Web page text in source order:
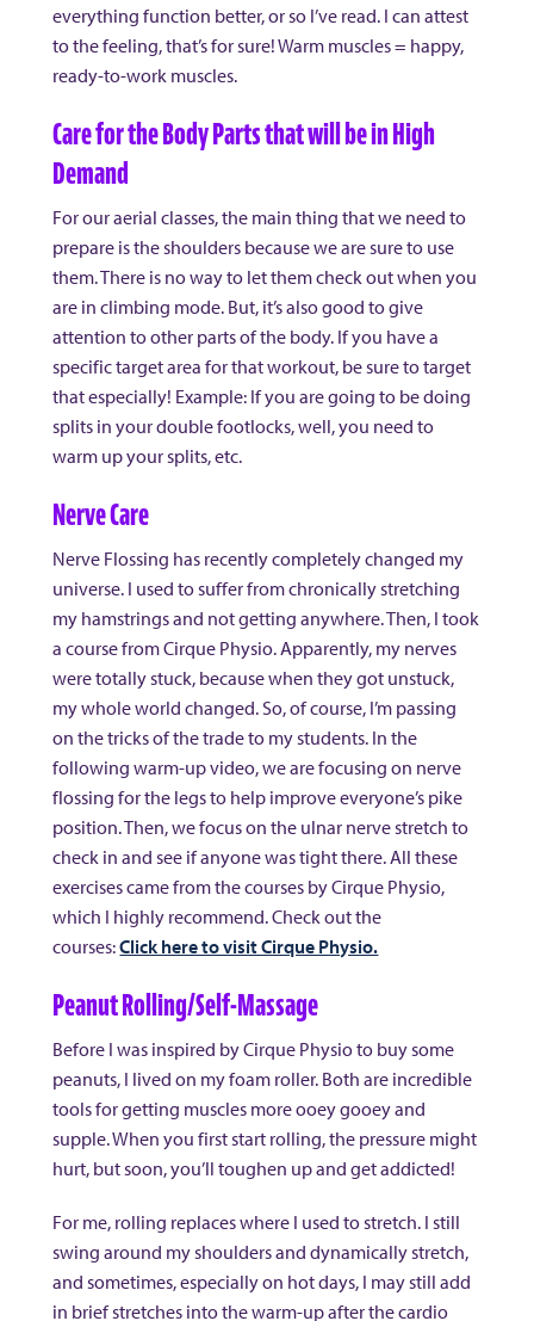
everything function better, or so I’ve read. I can attest
to the feeling, that’s for sure! Warm muscles = happy,
ready-to-work muscles.
Care for the Body Parts that will be in High
Demand
For our aerial classes, the main thing that we need to
prepare is the shoulders because we are sure to use
them. There is no way to let them check out when you
are in climbing mode. But, it’s also good to give
attention to other parts of the body. If you have a
specific target area for that workout, be sure to target
that especially! Example: If you are going to be doing
splits in your double footlocks, well, you need to
warm up your splits, etc.
Nerve Care
Nerve Flossing has recently completely changed my
universe. I used to suffer from chronically stretching
my hamstrings and not getting anywhere. Then, I took
a course from Cirque Physio. Apparently, my nerves
were totally stuck, because when they got unstuck,
my whole world changed. So, of course, I’m passing
on the tricks of the trade to my students. In the
following warm-up video, we are focusing on nerve
flossing for the legs to help improve everyone’s pike
position. Then, we focus on the ulnar nerve stretch to
check in and see if anyone was tight there. All these
exercises came from the courses by Cirque Physio,
which I highly recommend. Check out the
courses:Click here to visit Cirque Physio.
Peanut Rolling/Self-Massage
Before I was inspired by Cirque Physio to buy some
peanuts, I lived on my foam roller. Both are incredible
tools for getting muscles more ooey gooey and
supple. When you first start rolling, the pressure might
hurt, but soon, you’ll toughen up and get addicted!
For me, rolling replaces where I used to stretch. I still
swing around my shoulders and dynamically stretch,
and sometimes, especially on hot days, I may still add
in brief stretches into the warm-up after the cardio